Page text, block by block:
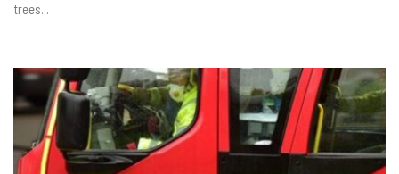
trees...